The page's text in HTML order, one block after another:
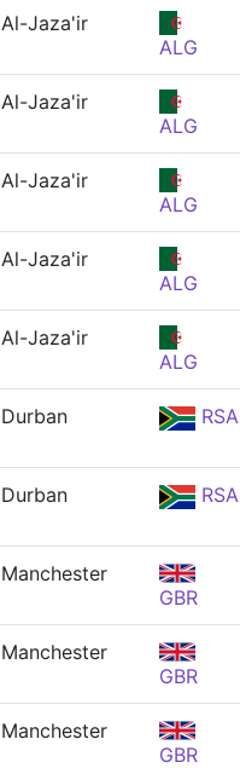
Al-Jaza'ir
ALG
Al-Jaza'ir
ALG
Al-Jaza'ir
ALG
Al-Jaza'ir
ALG
Al-Jaza'ir
ALG
Durban RSA
Durban RSA
Manchester
GBR
Manchester
GBR
Manchester
GBR